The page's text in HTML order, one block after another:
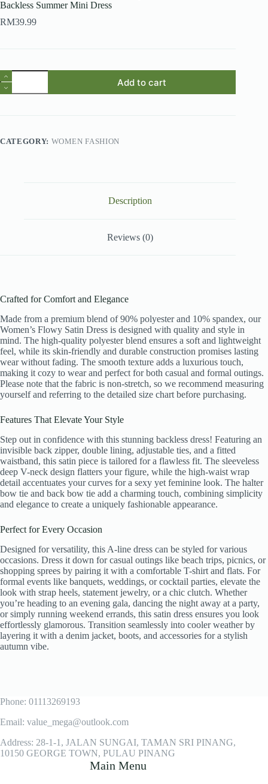
Backless Summer Mini Dress
RM39.99
Women's
Halter
Deep
Bow
Add to cart
CATEGORY: WOMEN FASHION
Description
Reviews (0)
Crafted for Comfort and Elegance
Made from a premium blend of 90% polyester and 10% spandex, our
Women’s Flowy Satin Dress is designed with quality and style in
mind. The high-quality polyester blend ensures a soft and lightweight
feel, while its skin-friendly and durable construction promises lasting
wear without fading. The smooth texture adds a luxurious touch,
making it cozy to wear and perfect for both casual and formal outings.
Please note that the fabric is non-stretch, so we recommend measuring
yourself and referring to the detailed size chart before purchasing.
Features That Elevate Your Style
Step out in confidence with this stunning backless dress! Featuring an
invisible back zipper, double lining, adjustable ties, and a fitted
waistband, this satin piece is tailored for a flawless fit. The sleeveless
deep V-neck design flatters your figure, while the high-waist wrap
detail accentuates your curves for a sexy yet feminine look. The halter
bow tie and back bow tie add a charming touch, combining simplicity
and elegance to create a uniquely fashionable appearance.
Perfect for Every Occasion
Designed for versatility, this A-line dress can be styled for various
occasions. Dress it down for casual outings like beach trips, picnics, or
shopping sprees by pairing it with a comfortable T-shirt and flats. For
formal events like banquets, weddings, or cocktail parties, elevate the
look with strap heels, statement jewelry, or a chic clutch. Whether
you’re heading to an evening gala, dancing the night away at a party,
or simply running weekend errands, this satin dress ensures you look
effortlessly glamorous. Transition seamlessly into cooler weather by
layering it with a denim jacket, boots, and accessories for a stylish
autumn vibe.
Phone: 01113269193
Email: value_mega@outlook.com
Address: 28-1-1, JALAN SUNGAI, TAMAN SRI PINANG,
10150 GEORGE TOWN, PULAU PINANG
Main Menu